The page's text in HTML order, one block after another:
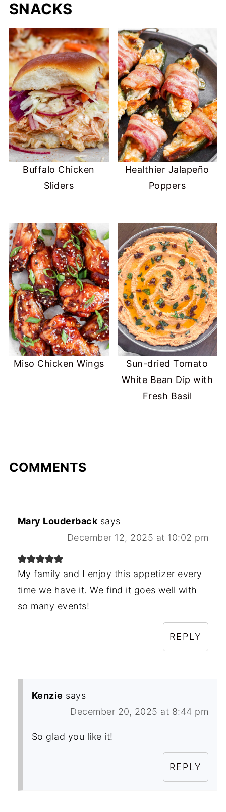
SNACKS
Buffalo Chicken
Sliders
Healthier Jalapeño
Poppers
Miso Chicken Wings
Sun-dried Tomato
White Bean Dip with
Fresh Basil
COMMENTS
Mary Louderback says
December 12, 2025 at 10:02 pm
My family and I enjoy this appetizer every
time we have it. We find it goes well with
so many events!
REPLY
Kenzie says
December 20, 2025 at 8:44 pm
So glad you like it!
REPLY